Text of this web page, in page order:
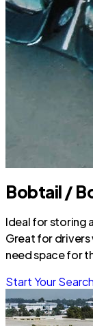
Bobtail /
Ideal for storing
Great for drivers
need space for
Start Your Search